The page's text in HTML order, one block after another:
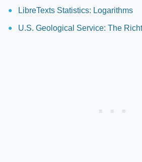
LibreTexts Statistics: Logarithms
U.S. Geological Service: The